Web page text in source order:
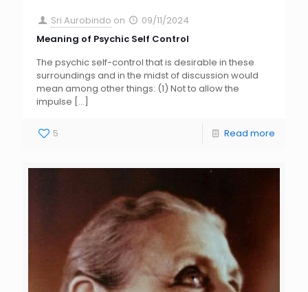
Sri Aurobindo on
09/11/2024
Meaning of Psychic Self Control
The psychic self-control that is desirable in these
surroundings and in the midst of discussion would
mean among other things: (1) Not to allow the
impulse […]
5 Read more